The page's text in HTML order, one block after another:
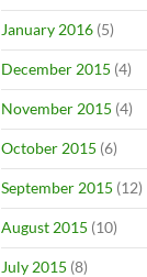
January 2016 (5)
December 2015 (4)
November 2015 (4)
October 2015 (6)
September 2015 (12)
August 2015 (10)
July 2015 (8)